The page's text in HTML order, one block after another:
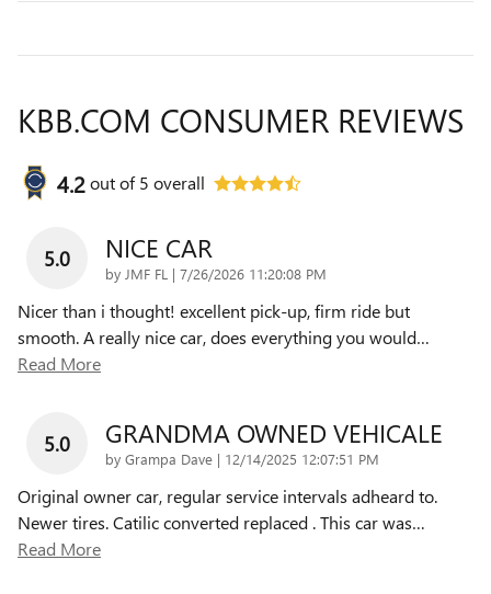
KBB.COM CONSUMER REVIEWS
4.2out of5 overall
5.0 NICE CAR
by JMF FL | on
7/26/2026 11:20:08 PM
Nicer than i thought! excellent pick-up, firm ride but
smooth. A really nice car, does everything you would…
Read More
5.0 GRANDMA OWNED VEHICALE
by Grampa Dave | on
12/14/2025 12:07:51 PM
Original owner car, regular service intervals adheard to.
Newer tires. Catilic converted replaced . This car was…
Read More